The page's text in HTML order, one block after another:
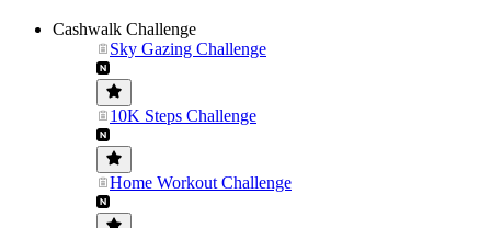
Cashwalk Challenge
Sky Gazing Challenge
10K Steps Challenge
Home Workout Challenge